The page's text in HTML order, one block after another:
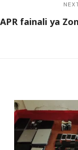
fainali ya